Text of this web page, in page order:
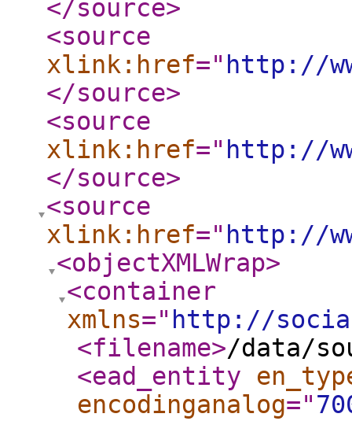
</source>
<source
xlink:href=" http://
</source>
<source
xlink:href=" http://
</source>
<source
xlink:href=" http://
<objectXMLWrap>
<container
xmlns=" http://
<filename>/data/
<ead_entity
encodinganalog="